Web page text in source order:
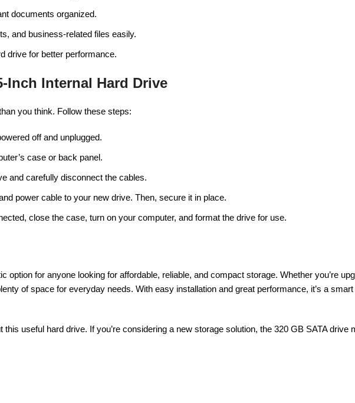
documents organized.
and business-related files easily.
drive for better performance.
Inch Internal Hard Drive
you think. Follow these steps:
off and unplugged.
case or back panel.
and carefully disconnect the cables.
power cable to your new drive. Then, secure it in place.
close the case, turn on your computer, and format the drive for use.
option for anyone looking for affordable, reliable, and compact storage. Whether you’re
of space for everyday needs. With easy installation and great performance, it’s a
useful hard drive. If you’re considering a new storage solution, the 320 GB SATA drive